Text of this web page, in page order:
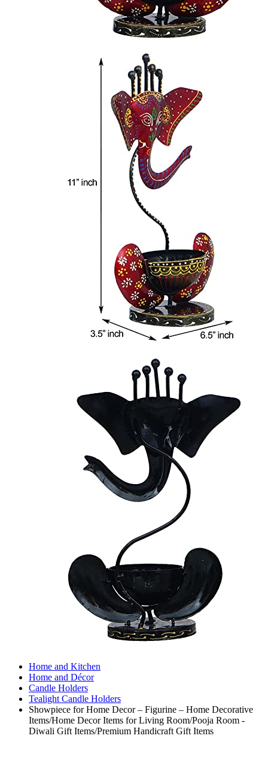
Home and Kitchen
Home and Décor
Candle Holders
Tealight Candle Holders
Showpiece for Home Decor – Figurine – Home Decorative
Items/Home Decor Items for Living Room/Pooja Room -
Diwali Gift Items/Premium Handicraft Gift Items